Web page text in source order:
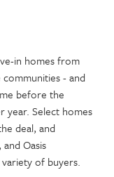
in homes from
- and
before the
year. Select homes
deal, and
Oasis
of buyers.